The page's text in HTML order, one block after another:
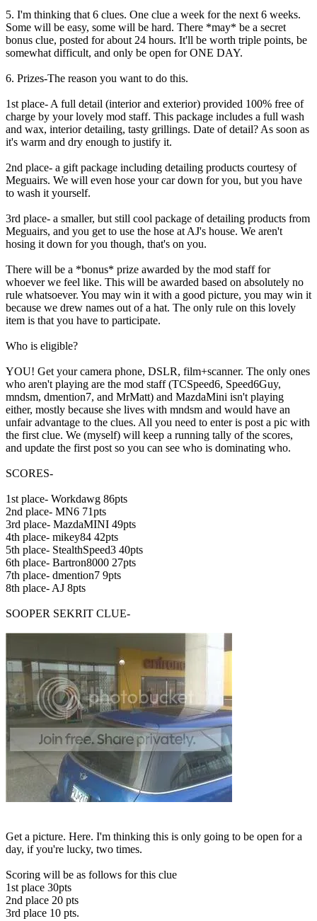
5. I'm thinking that 6 clues. One clue a week for the next 6 weeks.
Some will be easy, some will be hard. There *may* be a secret
bonus clue, posted for about 24 hours. It'll be worth triple points, be
somewhat difficult, and only be open for ONE DAY.
6. Prizes-The reason you want to do this.
1st place- A full detail (interior and exterior) provided 100% free of
charge by your lovely mod staff. This package includes a full wash
and wax, interior detailing, tasty grillings. Date of detail? As soon as
it's warm and dry enough to justify it.
2nd place- a gift package including detailing products courtesy of
Meguairs. We will even hose your car down for you, but you have
to wash it yourself.
3rd place- a smaller, but still cool package of detailing products from
Meguairs, and you get to use the hose at AJ's house. We aren't
hosing it down for you though, that's on you.
There will be a *bonus* prize awarded by the mod staff for
whoever we feel like. This will be awarded based on absolutely no
rule whatsoever. You may win it with a good picture, you may win it
because we drew names out of a hat. The only rule on this lovely
item is that you have to participate.
Who is eligible?
YOU! Get your camera phone, DSLR, film+scanner. The only ones
who aren't playing are the mod staff (TCSpeed6, Speed6Guy,
mndsm, dmention7, and MrMatt) and MazdaMini isn't playing
either, mostly because she lives with mndsm and would have an
unfair advantage to the clues. All you need to enter is post a pic with
the first clue. We (myself) will keep a running tally of the scores,
and update the first post so you can see who is dominating who.
SCORES-
1st place- Workdawg 86pts
2nd place- MN6 71pts
3rd place- MazdaMINI 49pts
4th place- mikey84 42pts
5th place- StealthSpeed3 40pts
6th place- Bartron8000 27pts
7th place- dmention7 9pts
8th place- AJ 8pts
SOOPER SEKRIT CLUE-
Get a picture. Here. I'm thinking this is only going to be open for a
day, if you're lucky, two times.
Scoring will be as follows for this clue
1st place 30pts
2nd place 20 pts
3rd place 10 pts.